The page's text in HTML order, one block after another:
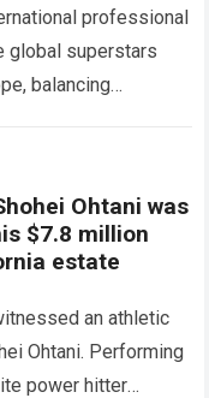
professional
global superstars
balancing
Ohtani was
$7.8 million
estate
an athletic
Ohtani. Performing
power hitter